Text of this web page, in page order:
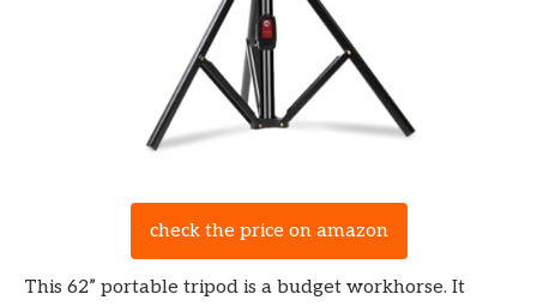
check the price on amazon
This 62” portable tripod is a budget workhorse. It